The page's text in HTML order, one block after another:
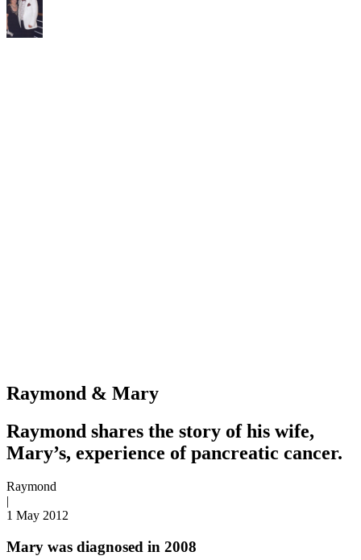
Raymond & Mary
Raymond shares the story of his wife,
Mary’s, experience of pancreatic cancer.
Raymond
|
1 May 2012
Mary was diagnosed in 2008